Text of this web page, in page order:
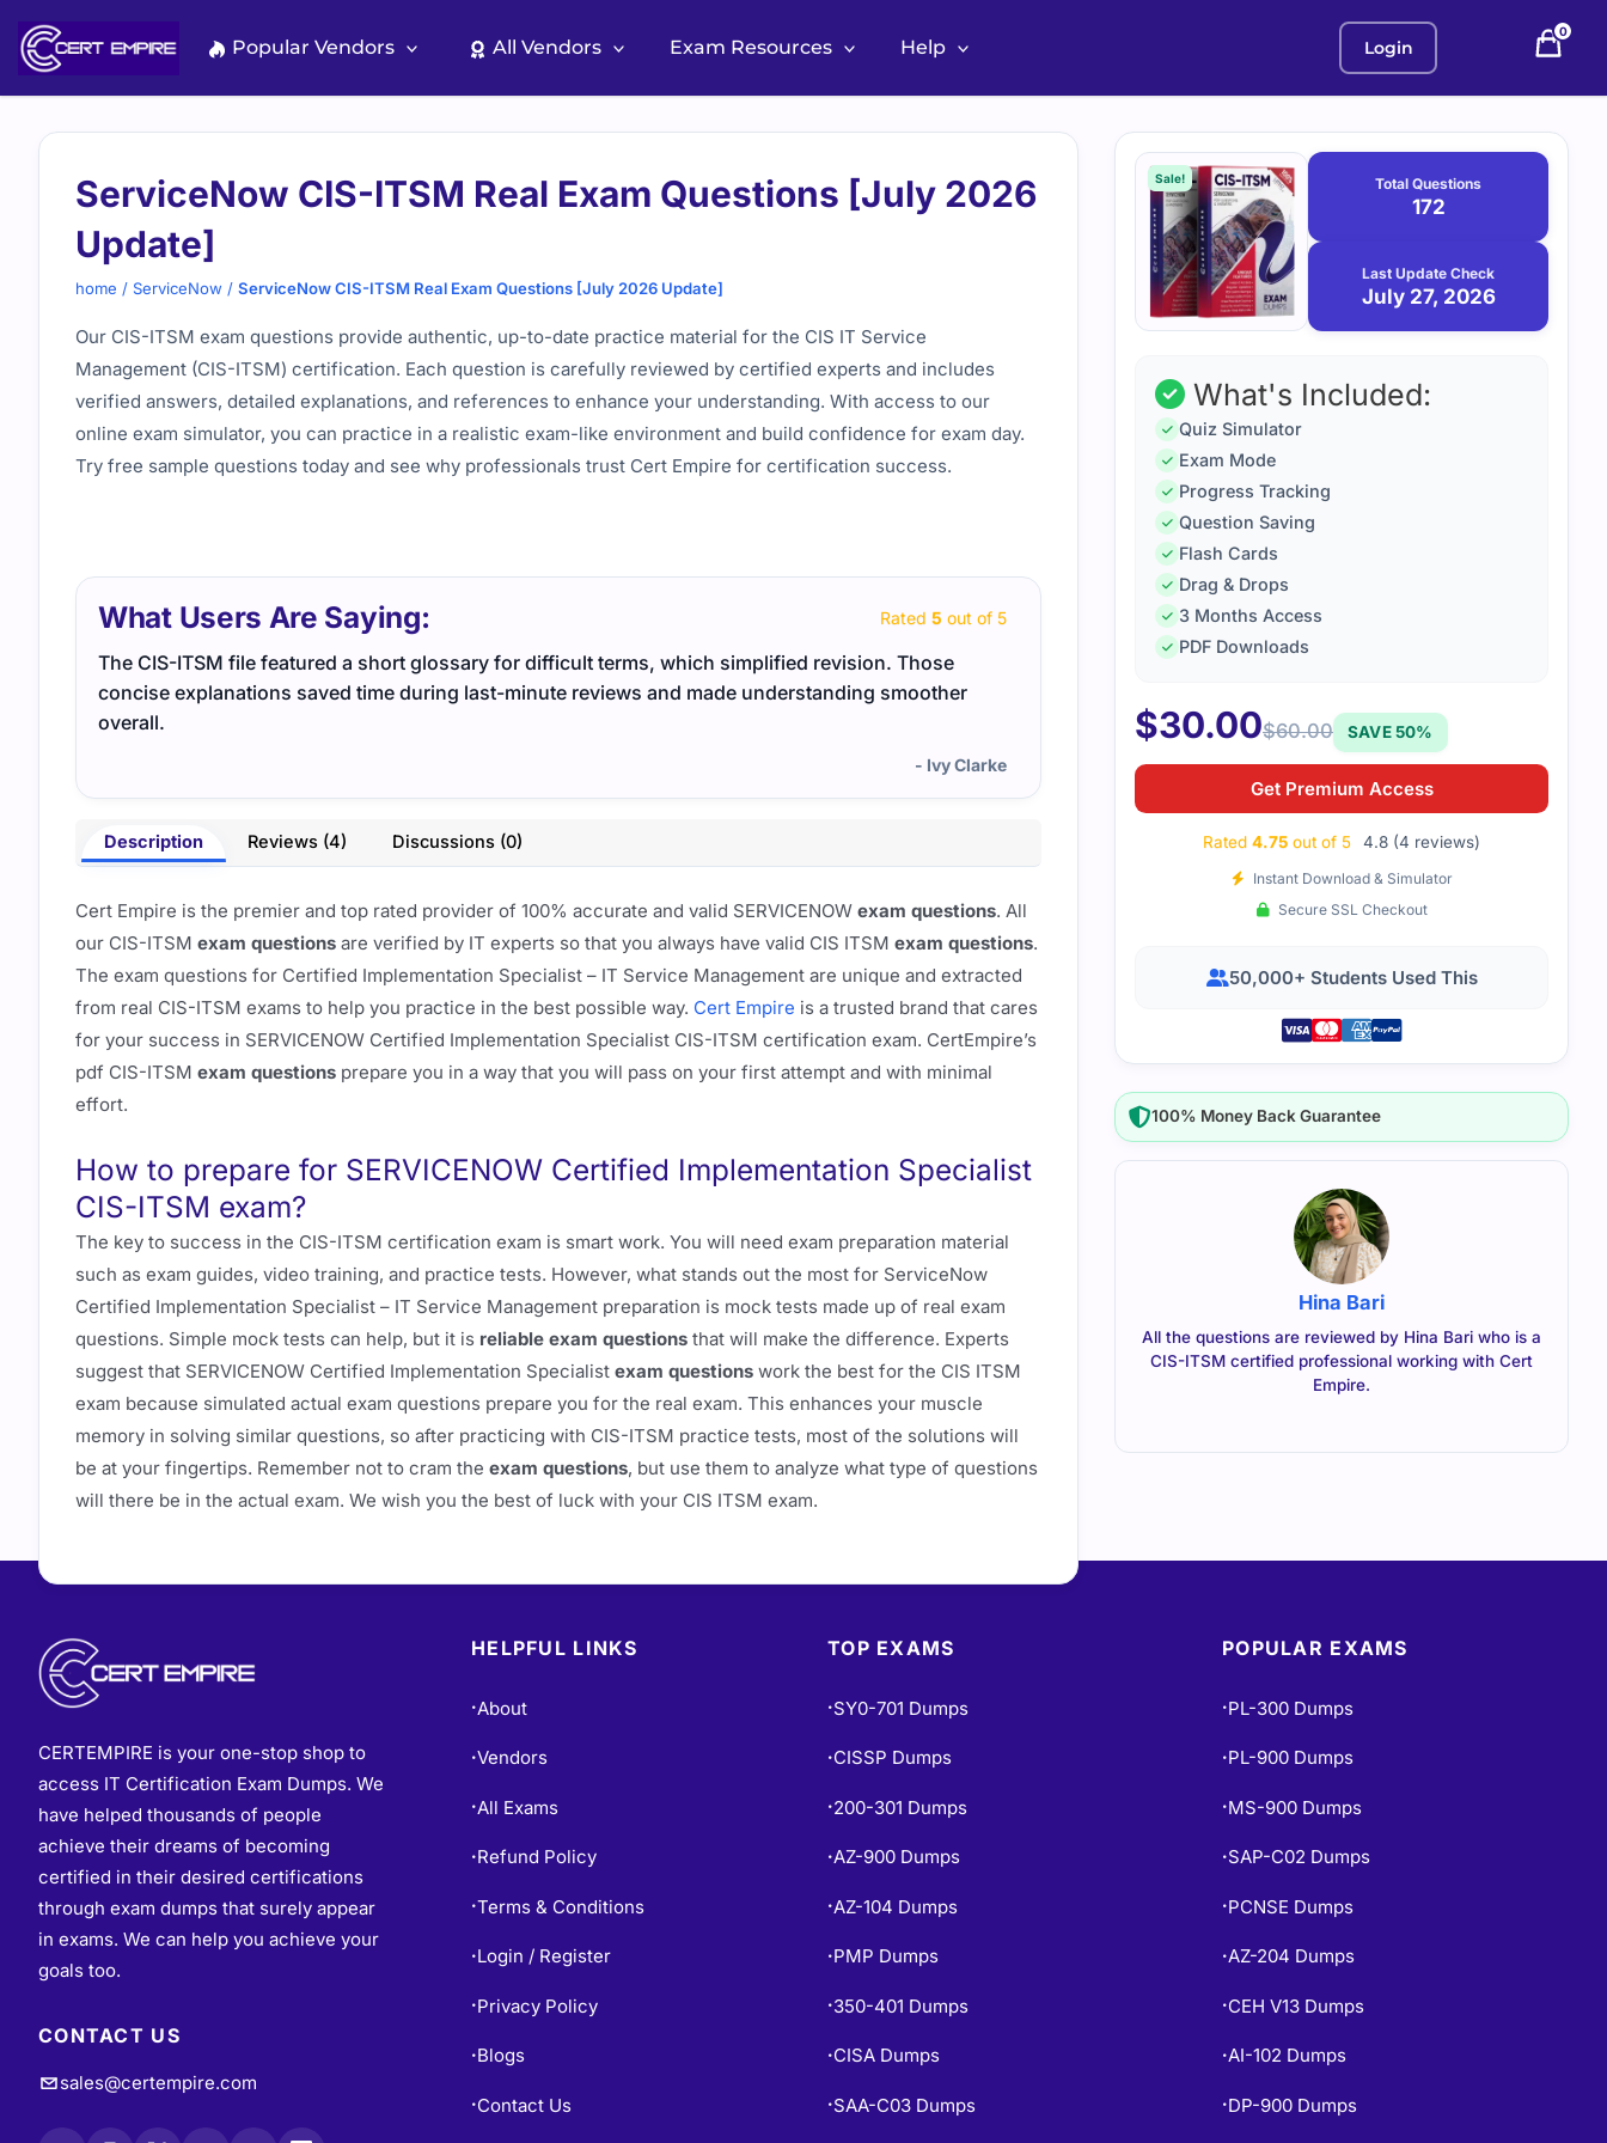
content
Popular Vendors All Vendors Exam Resources Help Login
0
ServiceNow CIS-ITSM Real Exam Questions [July 2026
Update]
home / ServiceNow / ServiceNow CIS-ITSM Real Exam Questions [July 2026 Update]
Our CIS-ITSM exam questions provide authentic, up-to-date practice material for the CIS IT Service
Management (CIS-ITSM) certification. Each question is carefully reviewed by certified experts and includes
verified answers, detailed explanations, and references to enhance your understanding. With access to our
online exam simulator, you can practice in a realistic exam-like environment and build confidence for exam day.
Try free sample questions today and see why professionals trust Cert Empire for certification success.
What Users Are Saying: Rated 5 out of 5
The CIS-ITSM file featured a short glossary for difficult terms, which simplified revision. Those
concise explanations saved time during last-minute reviews and made understanding smoother
overall.
- Ivy Clarke
Good study material helped me grasp IT service management
Description Reviews (4) Discussions (0)
Cert Empire is the premier and top rated provider of 100% accurate and valid SERVICENOW exam questions. All
our CIS-ITSM exam questions are verified by IT experts so that you always have valid CIS ITSM exam questions.
The exam questions for Certified Implementation Specialist – IT Service Management are unique and extracted
from real CIS-ITSM exams to help you practice in the best possible way. Cert Empire is a trusted brand that cares
for your success in SERVICENOW Certified Implementation Specialist CIS-ITSM certification exam. CertEmpire’s
pdf CIS-ITSM exam questions prepare you in a way that you will pass on your first attempt and with minimal
effort.
How to prepare for SERVICENOW Certified Implementation Specialist
CIS-ITSM exam?
The key to success in the CIS-ITSM certification exam is smart work. You will need exam preparation material
such as exam guides, video training, and practice tests. However, what stands out the most for ServiceNow
Certified Implementation Specialist – IT Service Management preparation is mock tests made up of real exam
questions. Simple mock tests can help, but it is reliable exam questions that will make the difference. Experts
suggest that SERVICENOW Certified Implementation Specialist exam questions work the best for the CIS ITSM
exam because simulated actual exam questions prepare you for the real exam. This enhances your muscle
memory in solving similar questions, so after practicing with CIS-ITSM practice tests, most of the solutions will
be at your fingertips. Remember not to cram the exam questions, but use them to analyze what type of questions
will there be in the actual exam. We wish you the best of luck with your CIS ITSM exam.
Purchase
options
Sale! Total Questions
172
Last Update Check
July 27, 2026
What's Included:
Quiz Simulator
Exam Mode
Progress Tracking
Question Saving
Flash Cards
Drag & Drops
3 Months Access
PDF Downloads
$30.00$60.00 SAVE 50%
Get Premium Access
Rated 4.75 out of 5 4.8 (4 reviews)
Instant Download & Simulator
Secure SSL Checkout
50,000+ Students Used This
100% Money Back Guarantee
Hina Bari
All the questions are reviewed by Hina Bari who is a
CIS-ITSM certified professional working with Cert
Empire.
CERTEMPIRE is your one-stop shop to
access IT Certification Exam Dumps. We
have helped thousands of people
achieve their dreams of becoming
certified in their desired certifications
through exam dumps that surely appear
in exams. We can help you achieve your
goals too.
CONTACT US
sales@certempire.com
HELPFUL LINKS
• About
•Vendors
• All Exams
• Refund Policy
•Terms & Conditions
• Login / Register
• Privacy Policy
• Blogs
• Contact Us
TOP EXAMS
• SY0-701 Dumps
• CISSP Dumps
• 200-301 Dumps
•AZ-900 Dumps
• AZ-104 Dumps
• PMP Dumps
• 350-401 Dumps
• CISA Dumps
• SAA-C03 Dumps
POPULAR EXAMS
• PL-300 Dumps
• PL-900 Dumps
• MS-900 Dumps
• SAP-C02 Dumps
• PCNSE Dumps
•AZ-204 Dumps
• CEH V13 Dumps
•AI-102 Dumps
• DP-900 Dumps